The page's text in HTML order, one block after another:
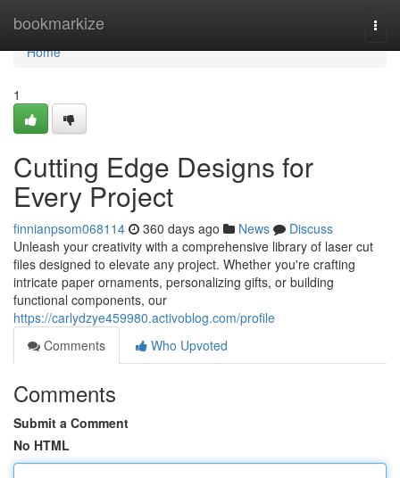
bookmarkize
Home
Home
1
Cutting Edge Designs for
Every Project
finnianpsom068114 360 days ago News
Discuss
Unleash your creativity with a comprehensive library of laser cut
files designed to elevate any project. Whether you're crafting
intricate paper ornaments, personalizing gifts, or building
functional components, our
https://carlydzye459980.activoblog.com/profile
Comments
Who Upvoted
Comments
Submit a Comment
No HTML